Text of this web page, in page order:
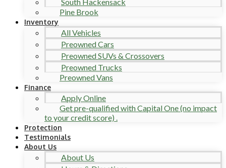
Pine Brook
Inventory
All Vehicles
Preowned Cars
Preowned SUVs & Crossovers
Preowned Trucks
Preowned Vans
Finance
Apply Online
Get pre-qualified with Capital One (no impact
to your credit score) .
Protection
Testimonials
About Us
About Us